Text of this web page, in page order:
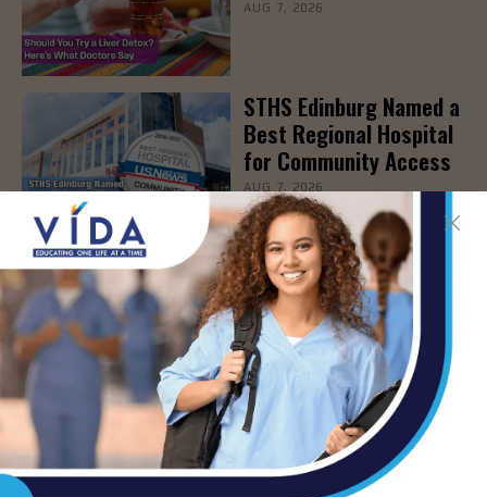
AUG 7, 2026
STHS Edinburg Named a
Best Regional Hospital
for Community Access
AUG 7, 2026
Texas Grants $5.6
Million to Expand
Nursing Education and
Workforce Capacity
AUG 7, 2026
- Advertisement -